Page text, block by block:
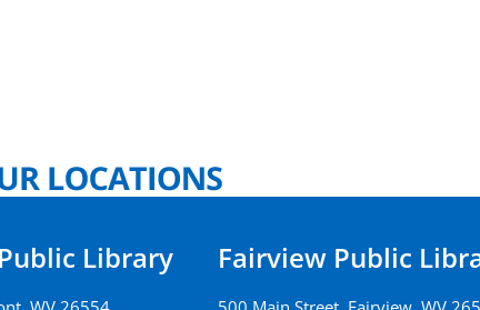
Library Fairview Public